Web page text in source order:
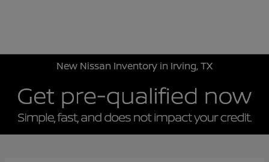
New Nissan Inventory in Irving, TX